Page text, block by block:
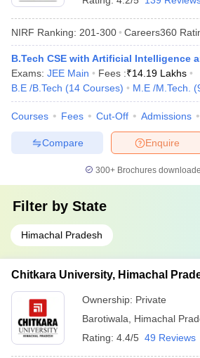
NIRF Ranking: 201-300 Careers360
B.Tech CSE with Artificial Intelligence
Exams: JEE Main Fees :₹14.19 Lakhs
B.E /B.Tech (14 Courses) M.E /M.Tech. (
Courses Fees Cut-Off Admissions
Enquire
Compare
300+ Brochures
Filter by State
Himachal Pradesh
Chitkara University, Himachal
Ownership: Private
Barotiwala
Himachal
Rating: 4.4/5 49 Reviews